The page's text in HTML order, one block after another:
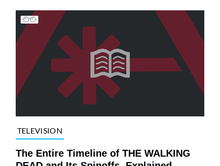
TELEVISION
The Entire Timeline of THE WALKING